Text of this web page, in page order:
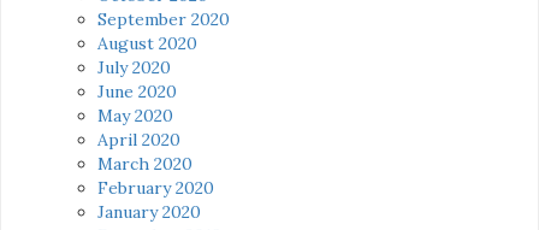
September 2020
August 2020
July 2020
June 2020
May 2020
April 2020
March 2020
February 2020
January 2020